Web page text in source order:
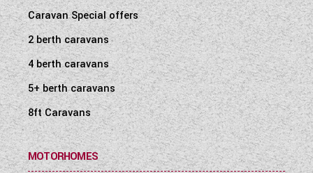
Caravan Special offers
2 berth caravans
4 berth caravans
5+ berth caravans
8ft Caravans
MOTORHOMES